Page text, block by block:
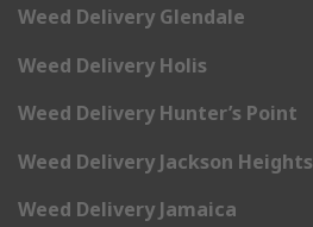
Weed Delivery Glendale
Weed Delivery Holis
Weed Delivery Hunter’s Point
Weed Delivery Jackson Heights
Weed Delivery Jamaica